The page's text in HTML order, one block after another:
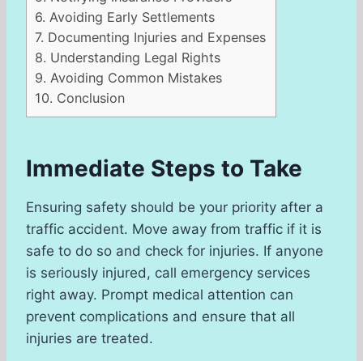
6. Avoiding Early Settlements
7. Documenting Injuries and Expenses
8. Understanding Legal Rights
9. Avoiding Common Mistakes
10. Conclusion
Immediate Steps to Take
Ensuring safety should be your priority after a
traffic accident. Move away from traffic if it is
safe to do so and check for injuries. If anyone
is seriously injured, call emergency services
right away. Prompt medical attention can
prevent complications and ensure that all
injuries are treated.